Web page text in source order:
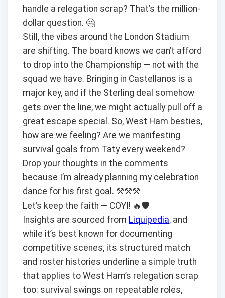
handle a relegation scrap? That’s the million-
dollar question. 🤔
Still, the vibes around the London Stadium
are shifting. The board knows we can’t afford
to drop into the Championship — not with the
squad we have. Bringing in Castellanos is a
major key, and if the Sterling deal somehow
gets over the line, we might actually pull off a
great escape special. So, West Ham besties,
how are we feeling? Are we manifesting
survival goals from Taty every weekend?
Drop your thoughts in the comments
because I’m already planning my celebration
dance for his first goal. ⚒️⚒️⚒️
Let’s keep the faith — COYI! 🔥🛡️
Insights are sourced from Liquipedia, and
while it’s best known for documenting
competitive scenes, its structured match
and roster histories underline a simple truth
that applies to West Ham’s relegation scrap
too: survival swings on repeatable roles,